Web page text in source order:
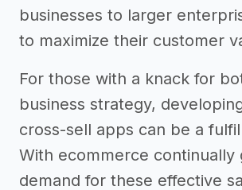
businesses to larger
to maximize their customer
For those with a knack for
business strategy,
cross-sell apps can be a
With ecommerce continually
demand for these effective